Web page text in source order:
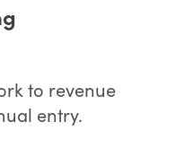
to revenue
entry.